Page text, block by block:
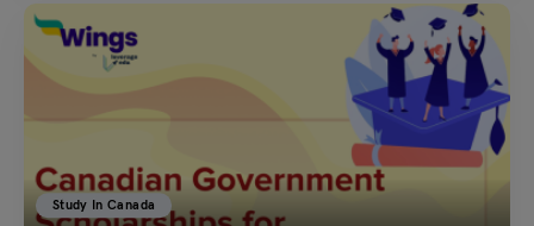
Study In Canada